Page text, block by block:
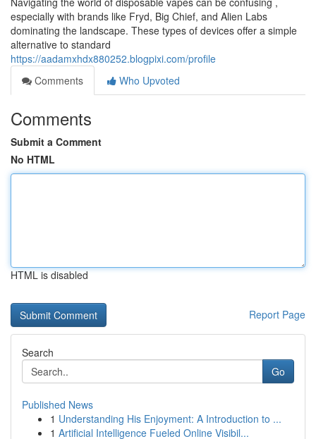
especially with brands like Fryd, Big Chief, and Alien Labs
dominating the landscape. These types of devices offer a simple
alternative to standard
https://aadamxhdx880252.blogpixi.com/profile
Comments
Who Upvoted
Comments
Submit a Comment
No HTML
HTML is disabled
Report Page
Search
Go
Published News
1 Understanding His Enjoyment: A Introduction to ...
1 Artificial Intelligence Fueled Online Visibil...